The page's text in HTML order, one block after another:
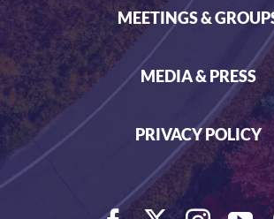
MEETINGS &
MEDIA & PRESS
PRIVACY POLICY